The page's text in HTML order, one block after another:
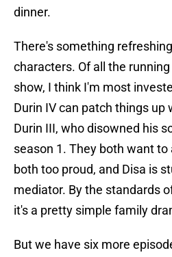
dinner.
There's something
characters. Of all the
show, I think I'm most
Durin IV can patch things up
Durin III, who disowned his
season 1. They both want
both too proud, and Disa is
mediator. By the standards
it's a pretty simple family
But we have six more